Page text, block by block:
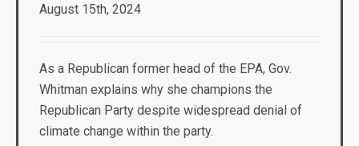
August 15th, 2024
As a Republican former head of the EPA, Gov.
Whitman explains why she champions the
Republican Party despite widespread denial of
climate change within the party.